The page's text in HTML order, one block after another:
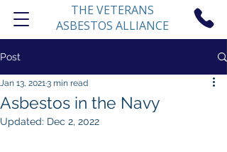
THE VETERANS
ASBESTOS ALLIANCE
Post
Asbestos in the Navy
Jan 13, 20213 min read
Updated: Dec 2, 2022